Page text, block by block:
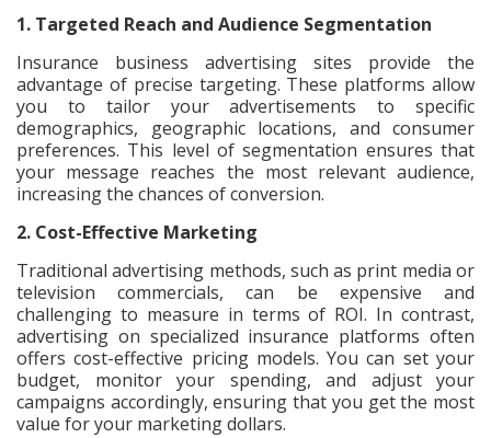
1. Targeted Reach and Audience Segmentation
Insurance business advertising sites provide the
advantage of precise targeting. These platforms allow
you to tailor your advertisements to specific
demographics, geographic locations, and consumer
preferences. This level of segmentation ensures that
your message reaches the most relevant audience,
increasing the chances of conversion.
2. Cost-Effective Marketing
Traditional advertising methods, such as print media or
television commercials, can be expensive and
challenging to measure in terms of ROI. In contrast,
advertising on specialized insurance platforms often
offers cost-effective pricing models. You can set your
budget, monitor your spending, and adjust your
campaigns accordingly, ensuring that you get the most
value for your marketing dollars.